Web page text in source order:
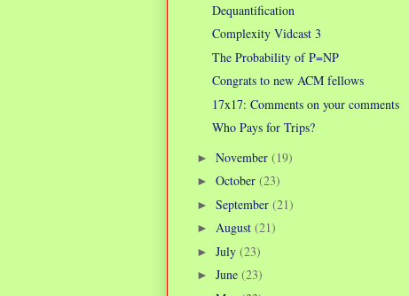
Dequantification
Complexity Vidcast 3
The Probability of P=NP
Congrats to new ACM fellows
17x17: Comments on your comments
Who Pays for Trips?
► November (19)
► October (23)
► September (21)
► August (21)
► July (23)
► June (23)